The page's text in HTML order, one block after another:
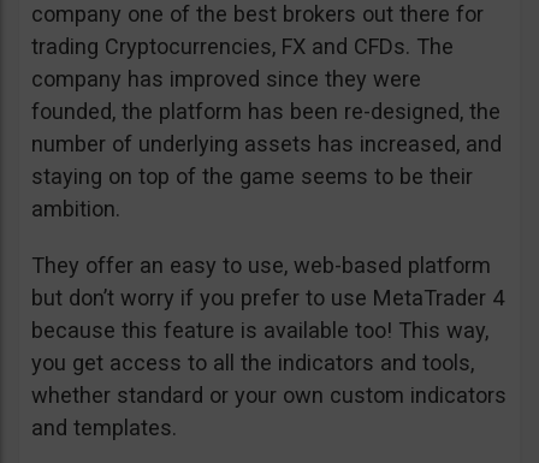
company one of the best brokers out there for
trading Cryptocurrencies, FX and CFDs. The
company has improved since they were
founded, the platform has been re-designed, the
number of underlying assets has increased, and
staying on top of the game seems to be their
ambition.
They offer an easy to use, web-based platform
but don’t worry if you prefer to use MetaTrader 4
because this feature is available too! This way,
you get access to all the indicators and tools,
whether standard or your own custom indicators
and templates.